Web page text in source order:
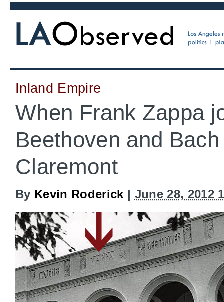
Inland Empire
When Frank Zappa
Beethoven and
Claremont
By Kevin Roderick | June 28, 2012